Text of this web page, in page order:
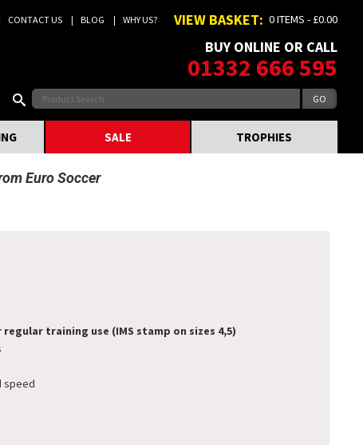
CONTACT US BLOG WHY US? VIEW BASKET: 0 ITEMS - £0.00
BUY ONLINE OR CALL
01332 666 595
SALE TROPHIES
Euro Soccer
training use (IMS stamp on sizes 4,5)
speed